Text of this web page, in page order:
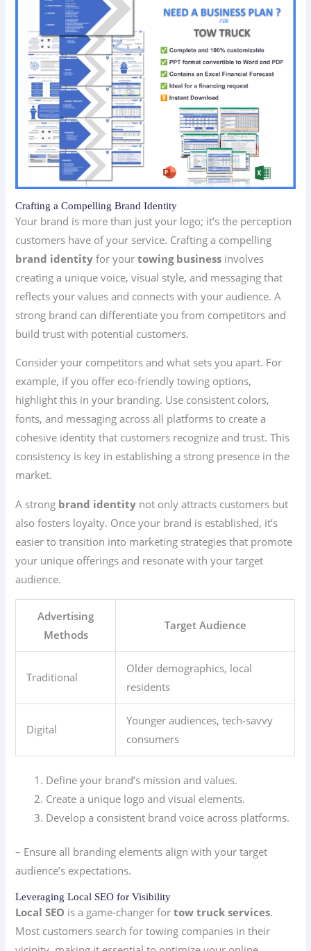
Crafting a Compelling Brand Identity
Your brand is more than just your logo; it’s the perception
customers have of your service. Crafting a compelling
brand identity for yourtowing business involves
creating a unique voice, visual style, and messaging that
reflects your values and connects with your audience. A
strong brand can differentiate you from competitors and
build trust with potential customers.
Consider your competitors and what sets you apart. For
example, if you offer eco-friendly towing options,
highlight this in your branding. Use consistent colors,
fonts, and messaging across all platforms to create a
cohesive identity that customers recognize and trust. This
consistency is key in establishing a strong presence in the
market.
A strong brand identity not only attracts customers but
also fosters loyalty. Once your brand is established, it’s
easier to transition into marketing strategies that promote
your unique offerings and resonate with your target
audience.
Advertising
Methods
Target Audience
Traditional
Older demographics, local
residents
Digital
Younger audiences, tech-savvy
consumers
Define your brand’s mission and values.
Create a unique logo and visual elements.
Develop a consistent brand voice across platforms.
– Ensure all branding elements align with your target
audience’s expectations.
Leveraging Local SEO for Visibility
Local SEO is a game-changer fortow truck services.
Most customers search for towing companies in their